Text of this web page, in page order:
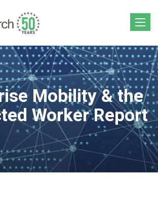
Toggle
Mobility & the
Worker Report